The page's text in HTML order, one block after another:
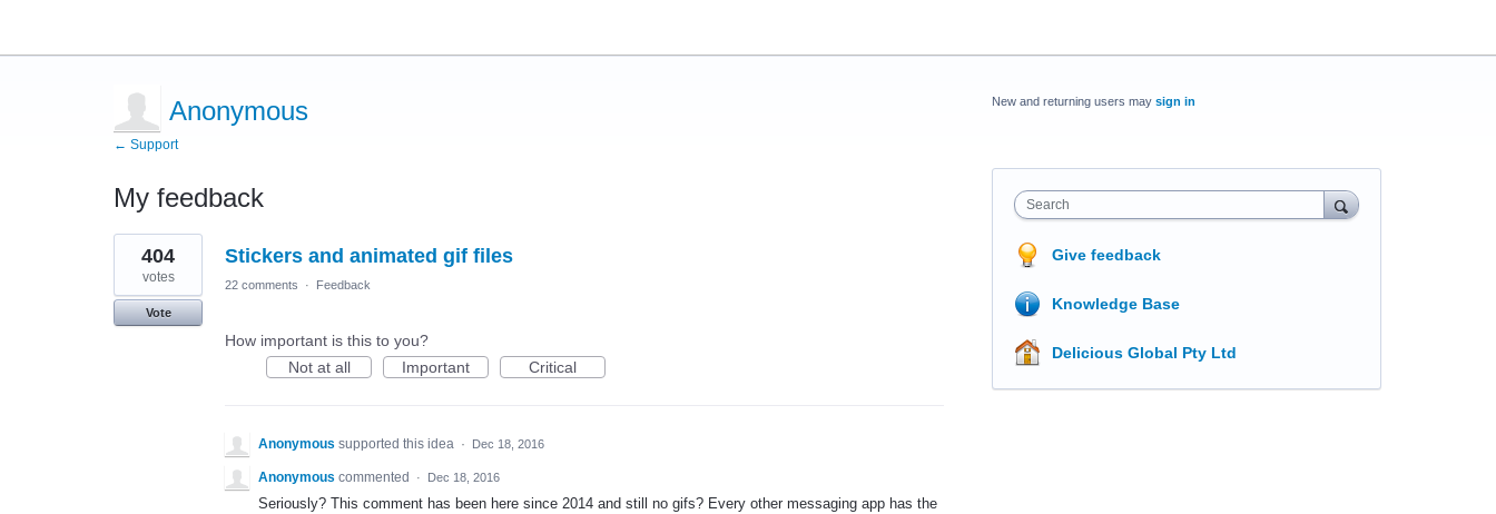
Anonymous
← Support
My feedback
10
results
found
Stickers and animated gif files
404
votes
Vote
22 comments · Feedback
How important is this to you?
Not at all
Important Critical
Anonymous supported this idea · Dec 18, 2016
Anonymous commented · Dec 18, 2016
Seriously? This comment has been here since 2014 and still no gifs? Every other messaging app has the
New and returning users may sign in
Search
Give feedback
Knowledge Base
Delicious Global Pty Ltd